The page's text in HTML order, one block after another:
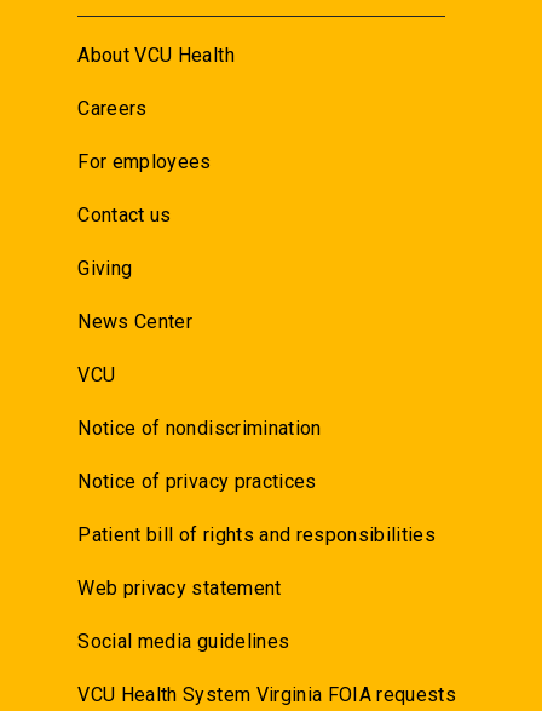
About VCU Health
Careers
For employees
Contact us
Giving
News Center
VCU
Notice of nondiscrimination
Notice of privacy practices
Patient bill of rights and responsibilities
Web privacy statement
Social media guidelines
VCU Health System Virginia FOIA requests